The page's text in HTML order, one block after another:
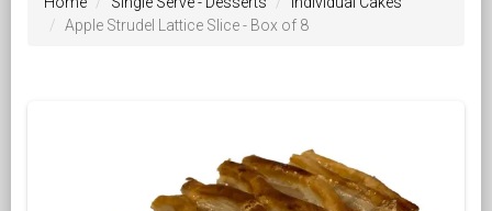
Apple Strudel Lattice Slice - Box of 8